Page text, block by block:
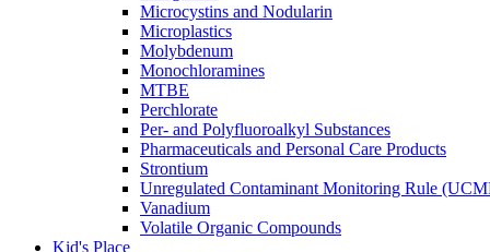
Microcystins and Nodularin
Microplastics
Molybdenum
Monochloramines
MTBE
Perchlorate
Per- and Polyfluoroalkyl Substances
Pharmaceuticals and Personal Care Products
Strontium
Unregulated Contaminant Monitoring Rule
Vanadium
Volatile Organic Compounds
Kid's Place